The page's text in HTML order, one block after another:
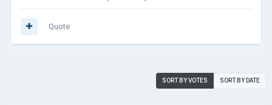
Quote
SORT BY VOTES SORT BY DATE